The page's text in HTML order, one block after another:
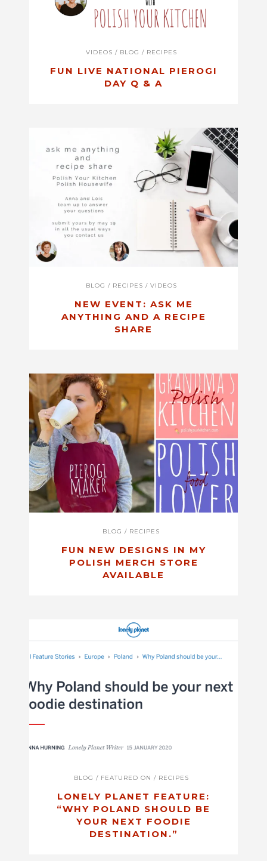
VIDEOS / BLOG / RECIPES
FUN LIVE NATIONAL PIEROGI
DAY Q & A
BLOG / RECIPES / VIDEOS
NEW EVENT: ASK ME
ANYTHING AND A RECIPE
SHARE
BLOG / RECIPES
FUN NEW DESIGNS IN MY
POLISH MERCH STORE
AVAILABLE
BLOG / FEATURED ON / RECIPES
LONELY PLANET FEATURE:
“WHY POLAND SHOULD BE
YOUR NEXT FOODIE
DESTINATION.”